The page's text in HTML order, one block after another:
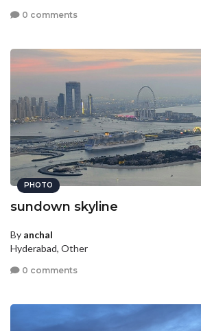
0 comments
PHOTO
sundown skyline
By anchal
Hyderabad, Other
0 comments